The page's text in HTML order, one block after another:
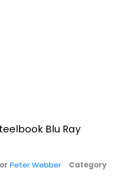
$7.99 Blu Ray
Peter Webber
Category